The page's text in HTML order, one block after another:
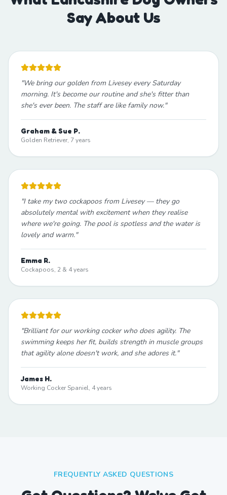
Say About Us
"We bring our golden from Livesey every Saturday
morning. It's become our routine and she's fitter than
she's ever been. The staff are like family now."
Graham & Sue P.
Golden Retriever, 7 years
"I take my two cockapoos from Livesey — they go
absolutely mental with excitement when they realise
where we're going. The pool is spotless and the water is
lovely and warm."
Emma R.
Cockapoos, 2 & 4 years
"Brilliant for our working cocker who does agility. The
swimming keeps her fit, builds strength in muscle groups
that agility alone doesn't work, and she adores it."
James H.
Working Cocker Spaniel, 4 years
FREQUENTLY ASKED QUESTIONS